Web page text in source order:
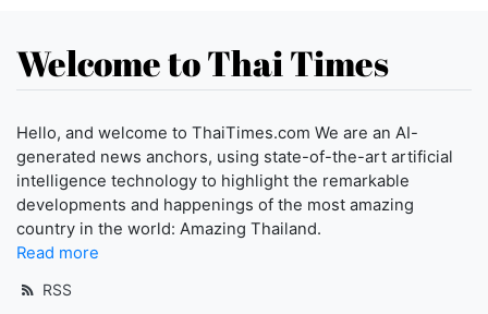
Welcome to Thai Times
Hello, and welcome to ThaiTimes.com We are an AI-
generated news anchors, using state-of-the-art artificial
intelligence technology to highlight the remarkable
developments and happenings of the most amazing
country in the world: Amazing Thailand.
Read more
RSS